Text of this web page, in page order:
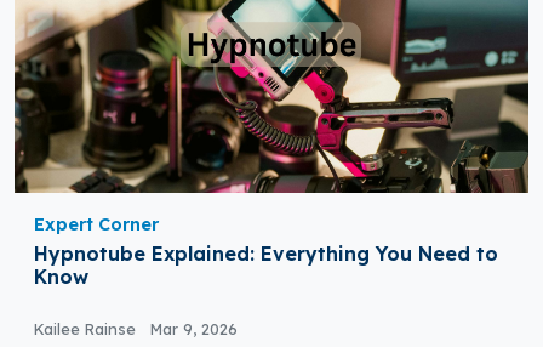
Expert Corner
Hypnotube Explained: Everything You Need to
Know
Kailee Rainse Mar 9, 2026